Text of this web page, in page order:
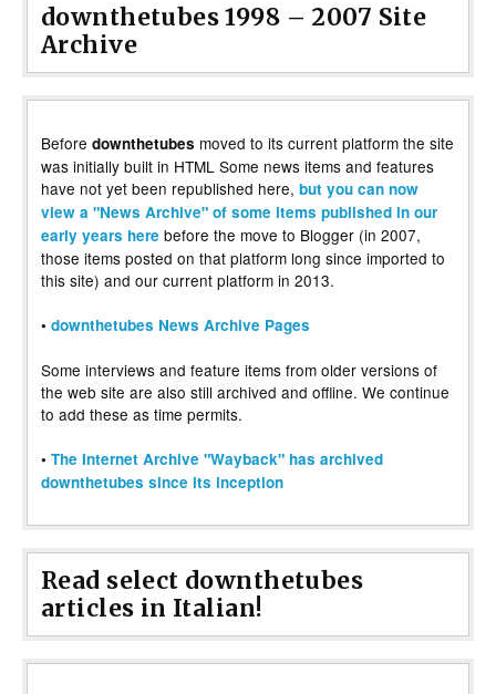
downthetubes 1998 – 2007 Site
Archive
Before downthetubes moved to its current platform the site
was initially built in HTML Some news items and features
have not yet been republished here, but you can now
view a "News Archive" of some items published in our
early years here before the move to Blogger (in 2007,
those items posted on that platform long since imported to
this site) and our current platform in 2013.
• downthetubes News Archive Pages
Some interviews and feature items from older versions of
the web site are also still archived and offline. We continue
to add these as time permits.
• The Internet Archive "Wayback" has archived
downthetubes since its inception
Read select downthetubes
articles in Italian!